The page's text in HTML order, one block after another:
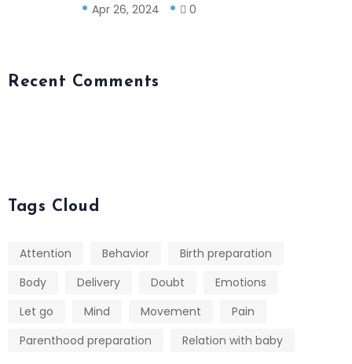
Apr 26, 2024 0
Recent Comments
Tags Cloud
Attention Behavior
Birth preparation
Body
Delivery Doubt
Emotions
Let go
Mind Movement
Pain
Parenthood preparation
Relation with baby